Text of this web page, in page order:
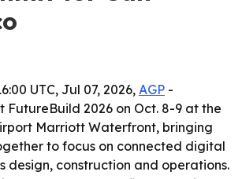
UTC, Jul 07, 2026, AGP -
FutureBuild 2026 on Oct. 8-9 at the
Marriott Waterfront, bringing
to focus on connected digital
design, construction and operations.